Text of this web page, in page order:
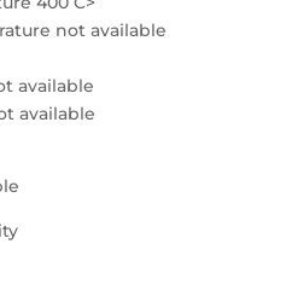
not available
available
available